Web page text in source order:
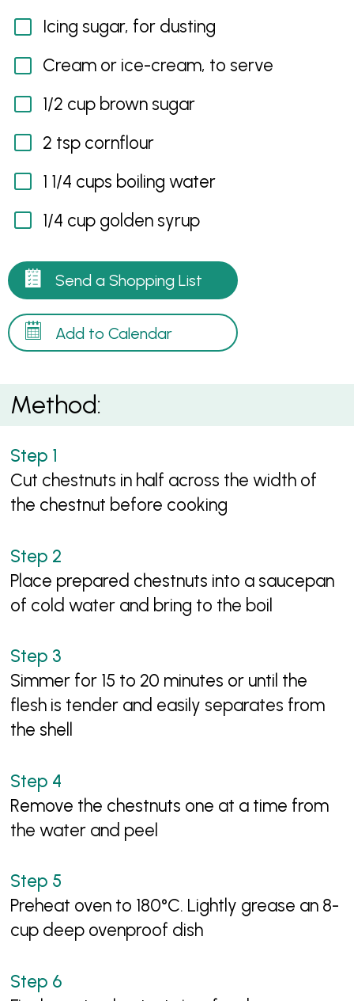
Icing sugar, for dusting
Cream or ice-cream, to serve
1/2 cup brown sugar
2 tsp cornflour
1 1/4 cups boiling water
1/4 cup golden syrup
Send a Shopping List
Add to Calendar
Method:
Cut chestnuts in half across the width of
the chestnut before cooking
Place prepared chestnuts into a saucepan
of cold water and bring to the boil
Simmer for 15 to 20 minutes or until the
flesh is tender and easily separates from
the shell
Remove the chestnuts one at a time from
the water and peel
Preheat oven to 180°C. Lightly grease an 8-
cup deep ovenproof dish